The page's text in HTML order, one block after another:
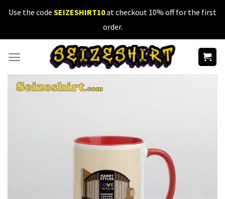
SkipUse the code SEIZESHIRT10at checkout 10% off for the first
order.